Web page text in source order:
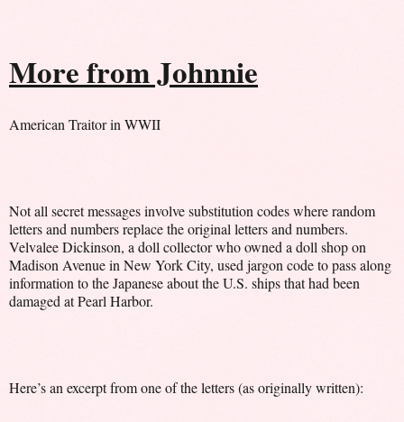
More from Johnnie
American Traitor in WWII
Not all secret messages involve substitution codes where random
letters and numbers replace the original letters and numbers.
Velvalee Dickinson, a doll collector who owned a doll shop on
Madison Avenue in New York City, used jargon code to pass along
information to the Japanese about the U.S. ships that had been
damaged at Pearl Harbor.
Here’s an excerpt from one of the letters (as originally written):